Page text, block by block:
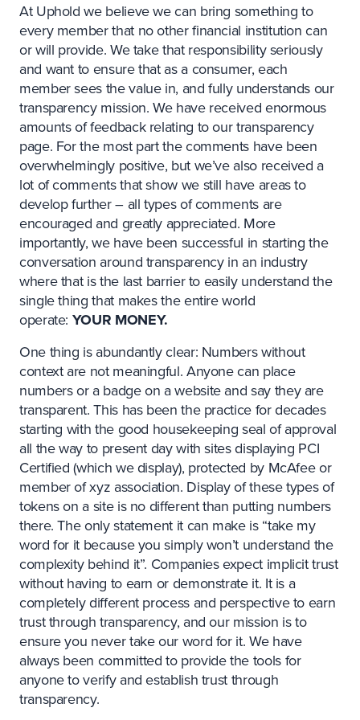
At Uphold we believe we can bring something to
every member that no other financial institution can
or will provide. We take that responsibility seriously
and want to ensure that as a consumer, each
member sees the value in, and fully understands our
transparency mission. We have received enormous
amounts of feedback relating to our transparency
page. For the most part the comments have been
overwhelmingly positive, but we’ve also received a
lot of comments that show we still have areas to
develop further – all types of comments are
encouraged and greatly appreciated. More
importantly, we have been successful in starting the
conversation around transparency in an industry
where that is the last barrier to easily understand the
single thing that makes the entire world
operate: YOUR MONEY.
One thing is abundantly clear: Numbers without
context are not meaningful. Anyone can place
numbers or a badge on a website and say they are
transparent. This has been the practice for decades
starting with the good housekeeping seal of approval
all the way to present day with sites displaying PCI
Certified (which we display), protected by McAfee or
member of xyz association. Display of these types of
tokens on a site is no different than putting numbers
there. The only statement it can make is “take my
word for it because you simply won’t understand the
complexity behind it”. Companies expect implicit trust
without having to earn or demonstrate it. It is a
completely different process and perspective to earn
trust through transparency, and our mission is to
ensure you never take our word for it. We have
always been committed to provide the tools for
anyone to verify and establish trust through
transparency.